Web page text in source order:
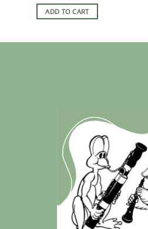
ADD TO CART